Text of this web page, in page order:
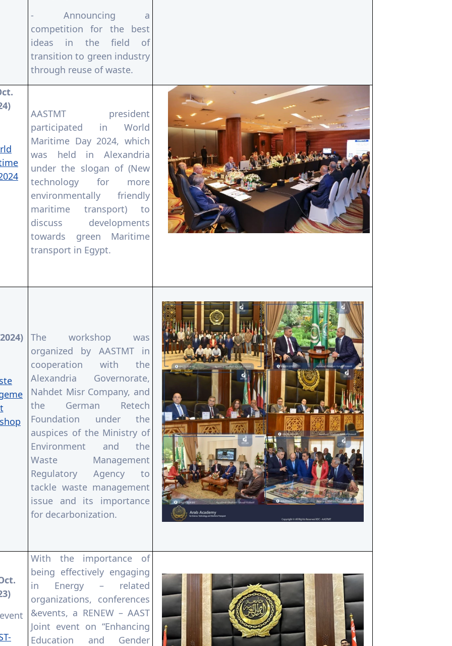
- Announcing a
competition for the best
ideas in the field of
transition to green industry
through reuse of waste.
AASTMT president
participated in World
Maritime Day 2024, which
was held in Alexandria
under the slogan of (New
technology for more
environmentally friendly
maritime transport) to
discuss developments
towards green Maritime
transport in Egypt.
The workshop was
organized by AASTMT in
cooperation with the
Alexandria Governorate,
Nahdet Misr Company, and
the German Retech
Foundation under the
auspices of the Ministry of
Environment and the
Waste Management
Regulatory Agency to
tackle waste management
issue and its importance
for decarbonization.
With the importance of
being effectively engaging
in Energy – related
organizations, conferences
&events, a RENEW – AAST
Joint event on “Enhancing
Education and Gender